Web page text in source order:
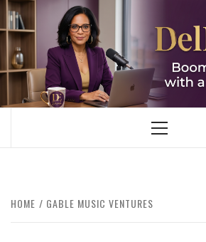
Skip
to
content
BOOMER WHO BLOGS WITH A
Primary
HOME GABLE MUSIC VENTURES